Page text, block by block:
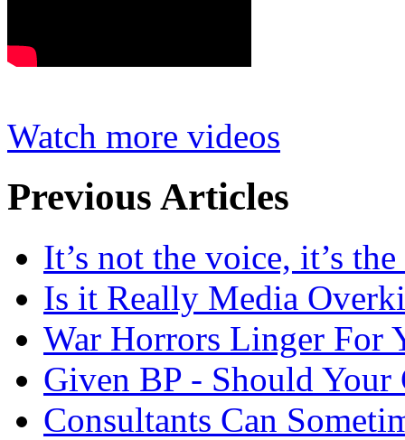
Watch more videos
Previous Articles
It’s not the voice, it’s the
Is it Really Media
War Horrors Linger For
Given BP - Should Your
Consultants Can